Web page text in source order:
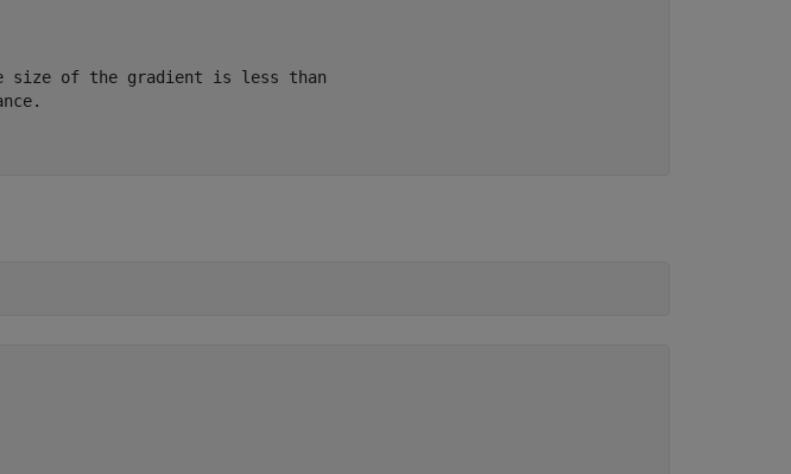
size of the gradient is less than